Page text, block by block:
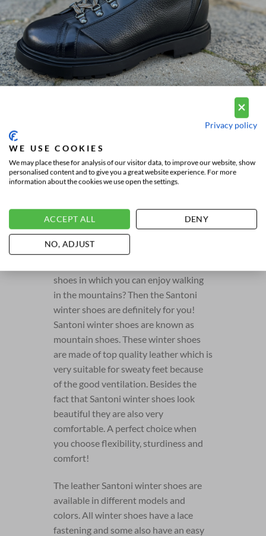
THE SANTONI WINTER
Besides the
lace-ups,
buckle-upsandloafers
has winter shoes. Are you looking for
shoes in which you can enjoy walking
in the mountains? Then the Santoni
winter shoes are definitely for you!
Santoni winter shoes are known as
mountain shoes. These winter shoes
are made of top quality leather which is
very suitable for sweaty feet because
of the good ventilation. Besides the
fact that Santoni winter shoes look
beautiful they are also very
comfortable. A perfect choice when
you choose flexibility, sturdiness and
comfort!
The leather Santoni winter shoes are
available in different models and
colors. All winter shoes have a lace
fastening and some also have an easy
Privacy policy
WE USE COOKIES
We may place these for analysis of our visitor data, to improve our website, show
personalised content and to give you a great website experience. For more
information about the cookies we use open the settings.
ACCEPT ALL DENY
NO, ADJUST